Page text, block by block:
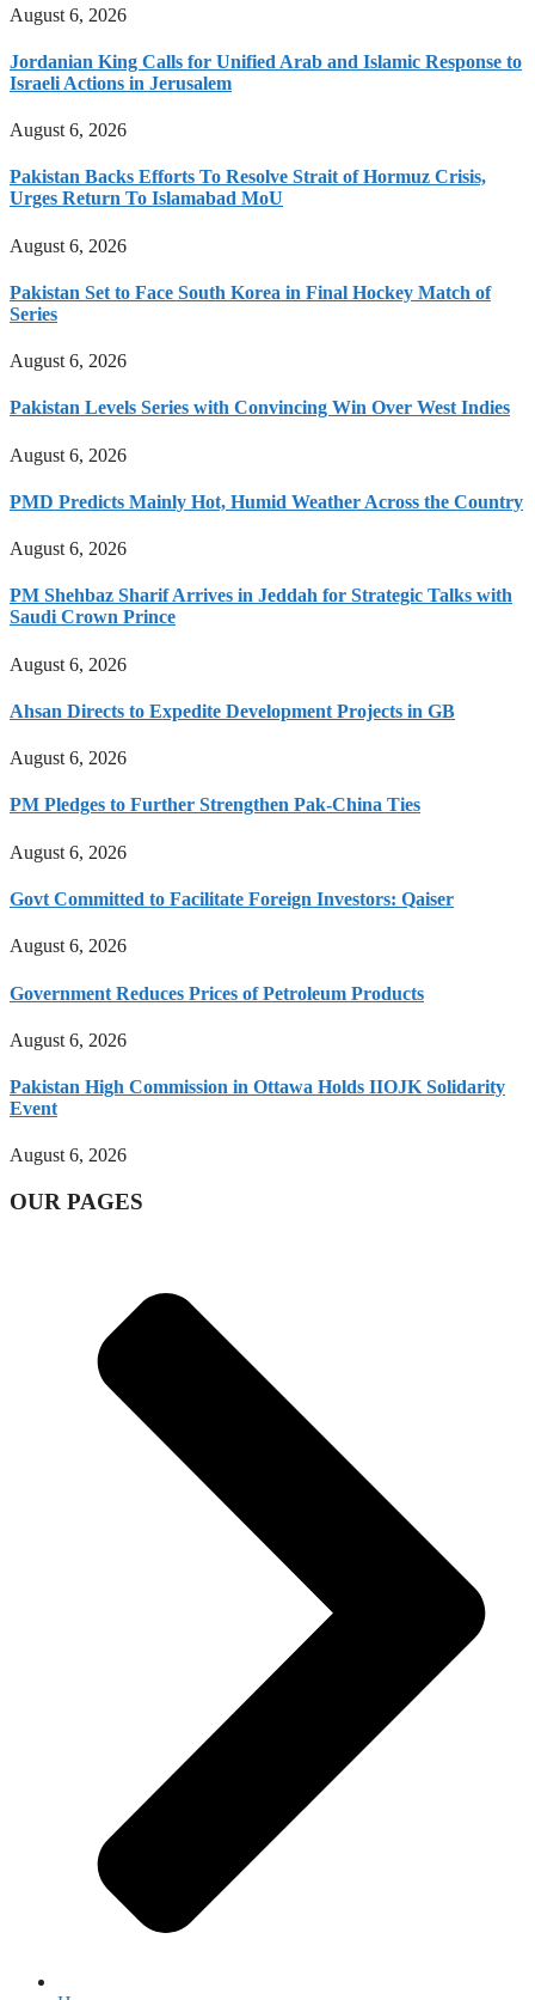
August 6, 2026
Jordanian King Calls for Unified Arab and Islamic Response to
Israeli Actions in Jerusalem
August 6, 2026
Pakistan Backs Efforts To Resolve Strait of Hormuz Crisis,
Urges Return To Islamabad MoU
August 6, 2026
Pakistan Set to Face South Korea in Final Hockey Match of
Series
August 6, 2026
Pakistan Levels Series with Convincing Win Over West Indies
August 6, 2026
PMD Predicts Mainly Hot, Humid Weather Across the Country
August 6, 2026
PM Shehbaz Sharif Arrives in Jeddah for Strategic Talks with
Saudi Crown Prince
August 6, 2026
Ahsan Directs to Expedite Development Projects in GB
August 6, 2026
PM Pledges to Further Strengthen Pak-China Ties
August 6, 2026
Govt Committed to Facilitate Foreign Investors: Qaiser
August 6, 2026
Government Reduces Prices of Petroleum Products
August 6, 2026
Pakistan High Commission in Ottawa Holds IIOJK Solidarity
Event
August 6, 2026
OUR PAGES